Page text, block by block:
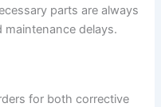
parts are always
maintenance delays.
for both corrective